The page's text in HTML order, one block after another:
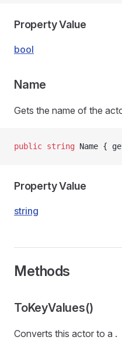
Property Value
bool
Name
Gets the name of the
public string Name {
Property Value
string
Methods
ToKeyValues()
Converts this actor to a .